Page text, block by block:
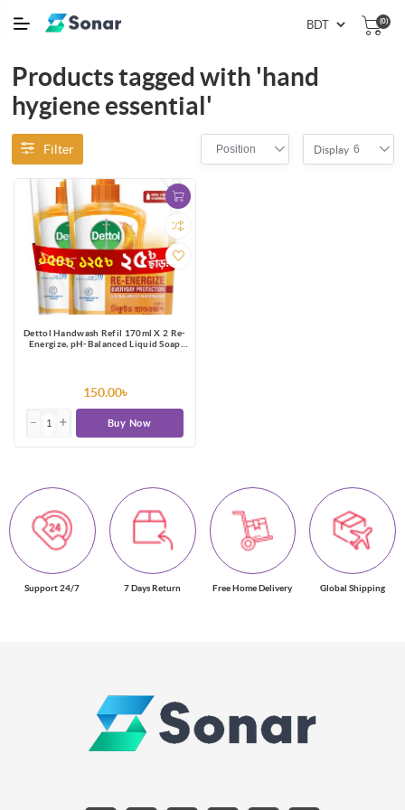
(0)
Products tagged with 'hand
hygiene essential'
Filter Position Display 6
Dettol Handwash Refil 170ml X 2 Re-
Energize, pH-Balanced Liquid Soap
150.00৳
Buy Now
Support 24/7 7 Days Return Free Home Delivery Global Shipping